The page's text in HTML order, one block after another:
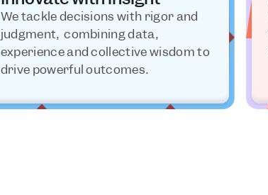
We tackle decisions with rigor and
judgment,  combining data,
experience and collective wisdom to
drive powerful outcomes.